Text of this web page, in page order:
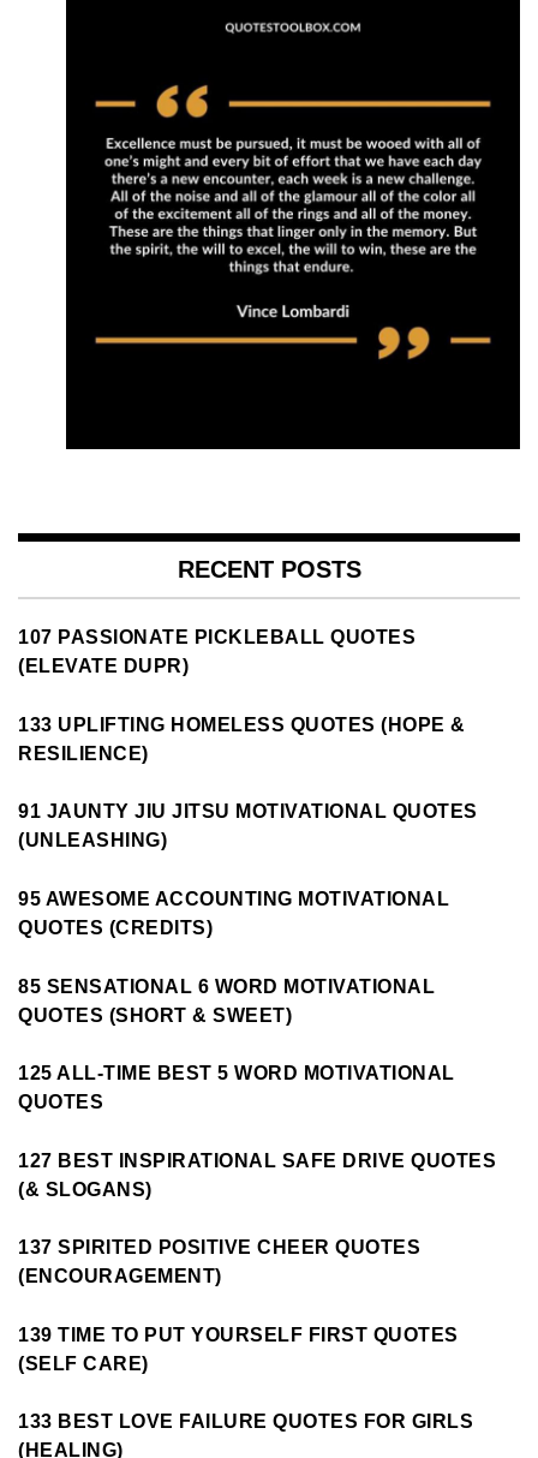
RECENT POSTS
107 PASSIONATE PICKLEBALL QUOTES
(ELEVATE DUPR)
133 UPLIFTING HOMELESS QUOTES (HOPE &
RESILIENCE)
91 JAUNTY JIU JITSU MOTIVATIONAL QUOTES
(UNLEASHING)
95 AWESOME ACCOUNTING MOTIVATIONAL
QUOTES (CREDITS)
85 SENSATIONAL 6 WORD MOTIVATIONAL
QUOTES (SHORT & SWEET)
125 ALL-TIME BEST 5 WORD MOTIVATIONAL
QUOTES
127 BEST INSPIRATIONAL SAFE DRIVE QUOTES
(& SLOGANS)
137 SPIRITED POSITIVE CHEER QUOTES
(ENCOURAGEMENT)
139 TIME TO PUT YOURSELF FIRST QUOTES
(SELF CARE)
133 BEST LOVE FAILURE QUOTES FOR GIRLS
(HEALING)